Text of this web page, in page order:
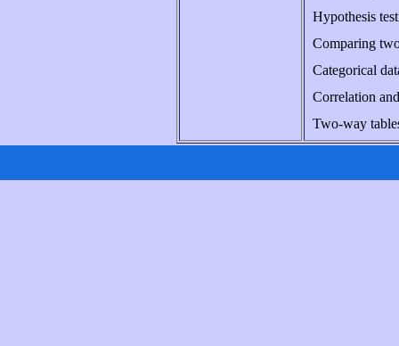
Hypothesis
Comparing
Categorical
Correlation
Two-way